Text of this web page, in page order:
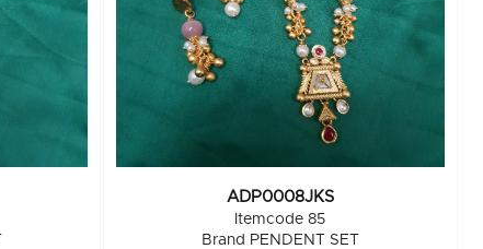
ADP0008JKS
Itemcode 85
Brand PENDENT SET